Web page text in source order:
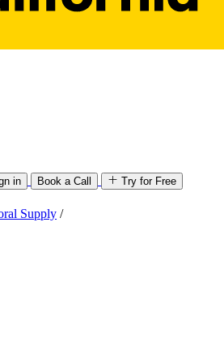
in Book a Call Try for Free
Supply /